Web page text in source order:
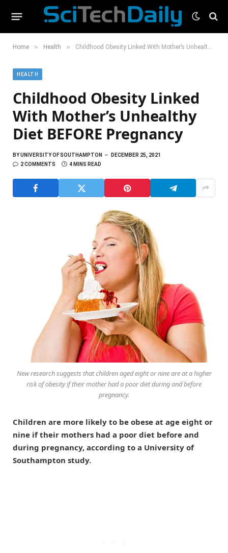
Home » Health » Childhood Obesity Linked With Mother’s Unhealthy Diet BEFORE Pregnancy
HEALTH
Childhood Obesity Linked
With Mother’s Unhealthy
Diet BEFORE Pregnancy
BYUNIVERSITY OF SOUTHAMPTON
DECEMBER 25, 2021
2 COMMENTS
4 MINS READ
New research suggests that children aged eight or nine are at a higher
risk of obesity if their mother had a poor diet during and before
pregnancy.
Children are more likely to be obese at age eight or
nine if their mothers had a poor diet before and
during pregnancy, according to a University of
Southampton study.